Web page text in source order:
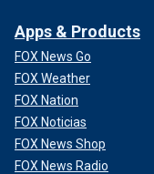
Apps & Products
FOX News Go
FOX Weather
FOX Nation
FOX Noticias
FOX News Shop
FOX News Radio